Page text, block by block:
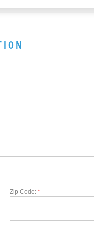
Zip Code: *